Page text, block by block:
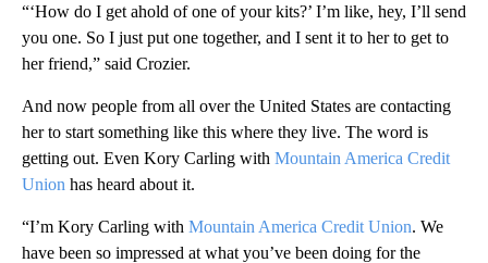
“‘How do I get ahold of one of your kits?’ I’m like, hey, I’ll send
you one. So I just put one together, and I sent it to her to get to
her friend,” said Crozier.
And now people from all over the United States are contacting
her to start something like this where they live. The word is
getting out. Even Kory Carling with Mountain America Credit
Union has heard about it.
“I’m Kory Carling with Mountain America Credit Union. We
have been so impressed at what you’ve been doing for the